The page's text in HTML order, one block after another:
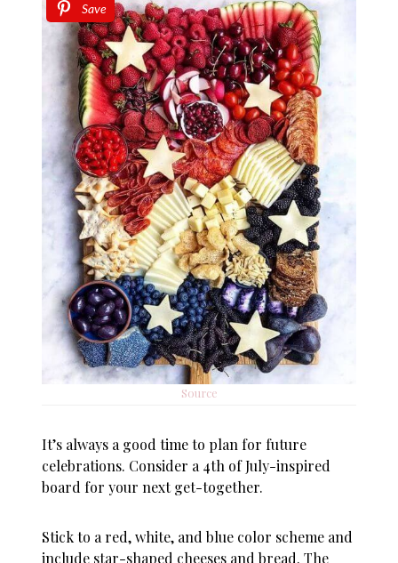
Save
Source
It’s always a good time to plan for future
celebrations. Consider a 4th of July-inspired
board for your next get-together.
Stick to a red, white, and blue color scheme and
include star-shaped cheeses and bread. The